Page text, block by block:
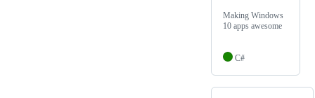
Making Windows
10 apps awesome
C#